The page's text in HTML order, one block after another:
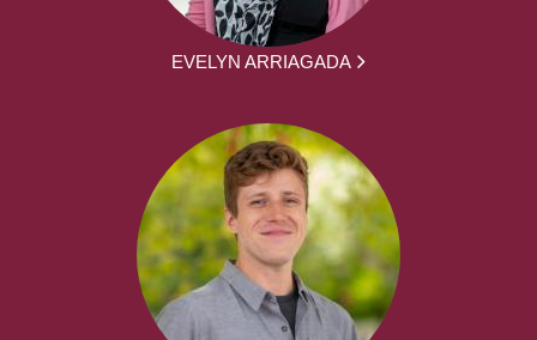
EVELYN ARRIAGADA